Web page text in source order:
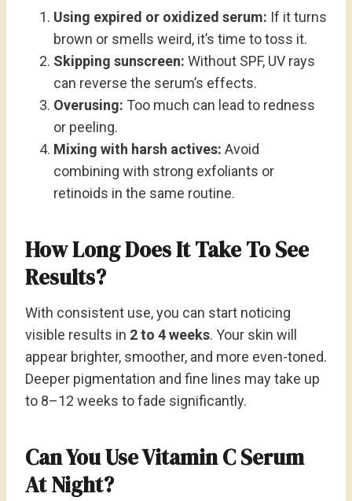
Using expired or oxidized serum: If it turns
brown or smells weird, it’s time to toss it.
Skipping sunscreen: Without SPF, UV rays
can reverse the serum’s effects.
Overusing: Too much can lead to redness
or peeling.
Mixing with harsh actives: Avoid
combining with strong exfoliants or
retinoids in the same routine.
How Long Does It Take To See
Results?
With consistent use, you can start noticing
visible results in 2 to 4 weeks. Your skin will
appear brighter, smoother, and more even-toned.
Deeper pigmentation and fine lines may take up
to 8–12 weeks to fade significantly.
Can You Use Vitamin C Serum
At Night?